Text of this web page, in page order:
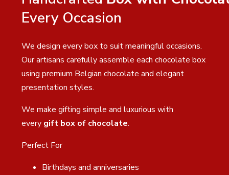
Every Occasion
We design every box to suit meaningful occasions.
Our artisans carefully assemble each chocolate box
using premium Belgian chocolate and elegant
presentation styles.
We make gifting simple and luxurious with
every gift box of chocolate.
Perfect For
Birthdays and anniversaries